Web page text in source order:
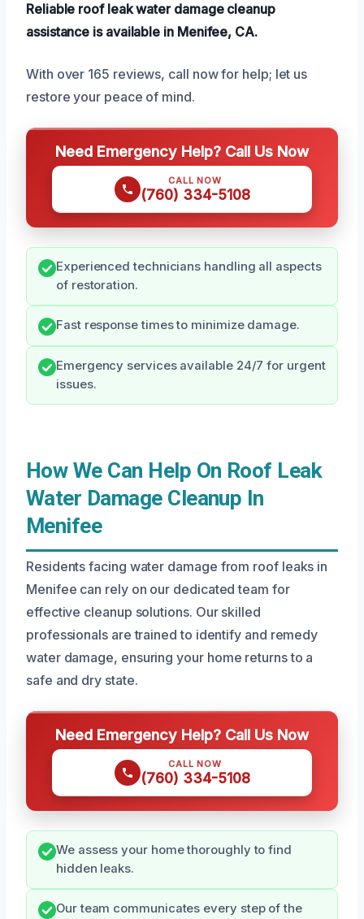
Reliable roof leak water damage cleanup
assistance is available in Menifee, CA.
With over 165 reviews, call now for help; let us
restore your peace of mind.
Need Emergency Help? Call Us Now
CALL NOW
(760) 334-5108
Experienced technicians handling all aspects
of restoration.
Fast response times to minimize damage.
Emergency services available 24/7 for urgent
issues.
How We Can Help On Roof Leak
Water Damage Cleanup In
Menifee
Residents facing water damage from roof leaks in
Menifee can rely on our dedicated team for
effective cleanup solutions. Our skilled
professionals are trained to identify and remedy
water damage, ensuring your home returns to a
safe and dry state.
Need Emergency Help? Call Us Now
CALL NOW
(760) 334-5108
We assess your home thoroughly to find
hidden leaks.
Our team communicates every step of the